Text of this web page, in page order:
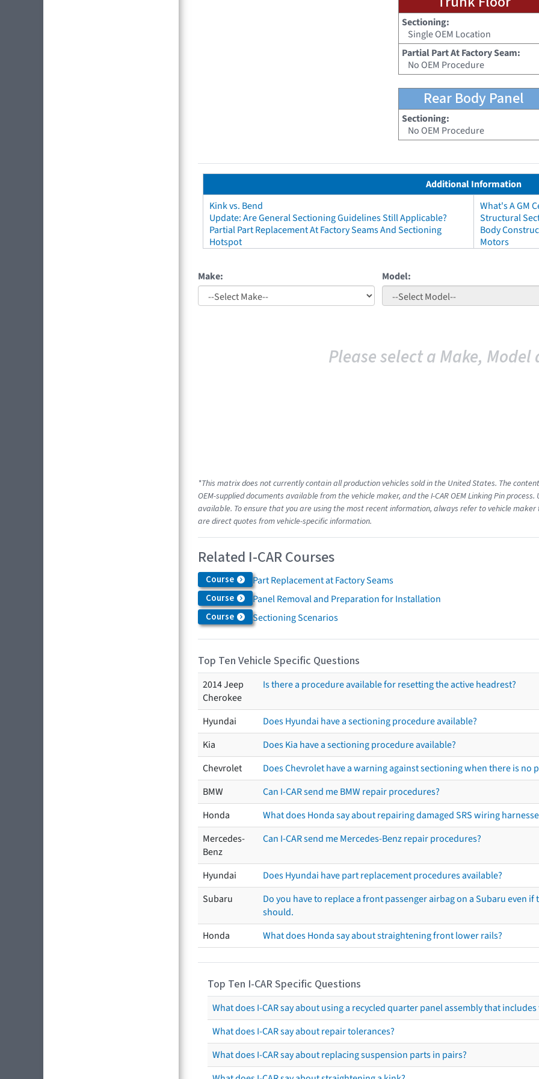
Sectioning:
Single OEM Location
Partial Part At Factory Seam:
No OEM Procedure
Rear Body Panel
Sectioning:
No OEM Procedure
Additional Information
Kink vs. Bend
Update: Are General Sectioning Guidelines Still Applicable?
Partial Part Replacement At Factory Seams And Sectioning
Hotspot
What's A GM
Structural
Body
Motors
Make: Model:
Please select a Make, Model
*This matrix does not currently contain all production vehicles sold in the United States. The
OEM-supplied documents available from the vehicle maker, and the I-CAR OEM Linking Pin
available. To ensure that you are using the most recent information, always refer to vehicle
are direct quotes from vehicle-specific information.
Related I-CAR Courses
Course Part Replacement at Factory Seams
Course Panel Removal and Preparation for Installation
Course Sectioning Scenarios
Top Ten Vehicle Specific Questions
2014 Jeep
Cherokee
Is there a procedure available for resetting the active headrest?
Hyundai
Does Hyundai have a sectioning procedure available?
Kia
Does Kia have a sectioning procedure available?
Chevrolet
Does Chevrolet have a warning against sectioning when there is no
BMW
Can I-CAR send me BMW repair procedures?
Honda
What does Honda say about repairing damaged SRS wiring
Mercedes-
Benz
Can I-CAR send me Mercedes-Benz repair procedures?
Hyundai
Does Hyundai have part replacement procedures available?
Subaru
Do you have to replace a front passenger airbag on a Subaru
should.
Honda
What does Honda say about straightening front lower rails?
Top Ten I-CAR Specific Questions
What does I-CAR say about using a recycled quarter panel assembly that
What does I-CAR say about repair tolerances?
What does I-CAR say about replacing suspension parts in pairs?